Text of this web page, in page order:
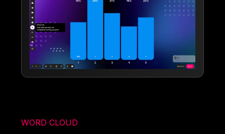
WORD CLOUD